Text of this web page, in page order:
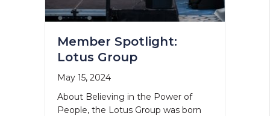
Member Spotlight:
Lotus Group
May 15, 2024
About Believing in the Power of
People, the Lotus Group was born